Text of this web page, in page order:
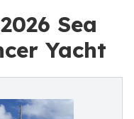
Sea
Yacht